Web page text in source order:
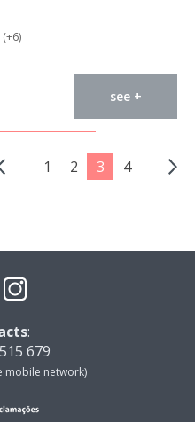
(+6)
see +
1 2 3 4
:
679
mobile network)